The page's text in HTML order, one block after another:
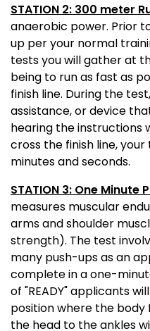
STATION 2: 300 meter
anaerobic power. Prior
up per your normal
tests you will gather at
being to run as fast as
finish line. During the
assistance, or device
hearing the instructions
cross the finish line,
minutes and seconds.
STATION 3: One Minute
measures muscular
arms and shoulder
strength). The test
many push-ups as an
complete in a one-
of "READY" applicants
position where the
the head to the ankles